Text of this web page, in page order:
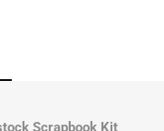
Scrapbook Kit